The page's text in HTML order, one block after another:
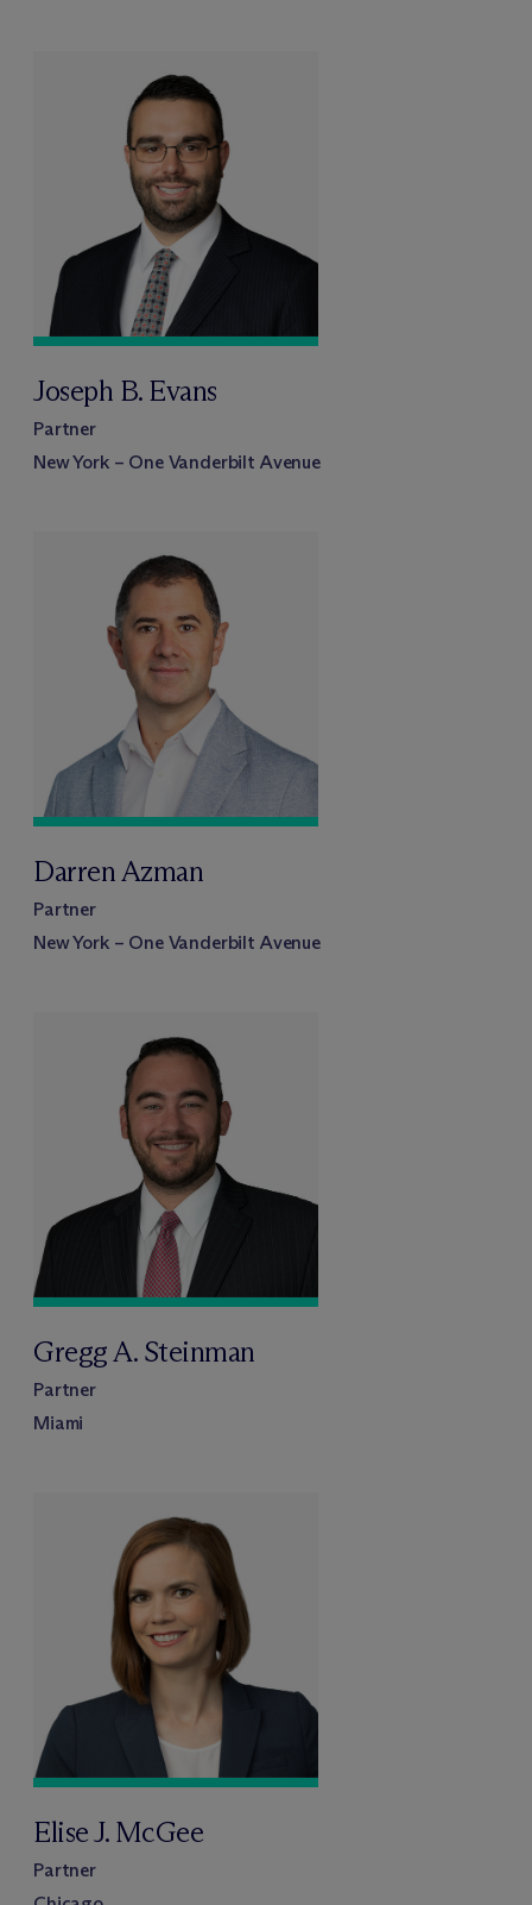
Joseph B. Evans
Partner
New York – One Vanderbilt Avenue
Darren Azman
Partner
New York – One Vanderbilt Avenue
Gregg A. Steinman
Partner
Miami
Elise J. McGee
Partner